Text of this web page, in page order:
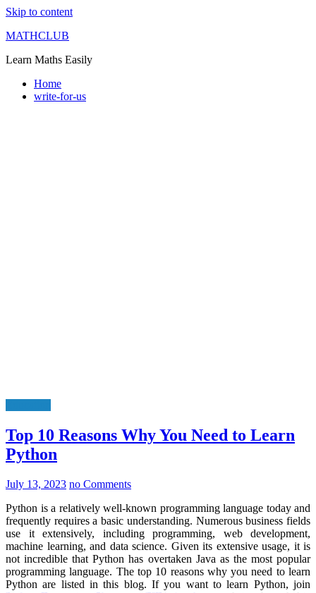
Skip to content
MATHCLUB
Learn Maths Easily
Home
write-for-us
Top 10 Reasons Why You Need to Learn
Python
July 13, 2023 no Comments
Python is a relatively well-known programming language today and
frequently requires a basic understanding. Numerous business fields
use it extensively, including programming, web development,
machine learning, and data science. Given its extensive usage, it is
not incredible that Python has overtaken Java as the most popular
programming language. The top 10 reasons why you need to learn
Python are listed in this blog. If you want to learn Python, join